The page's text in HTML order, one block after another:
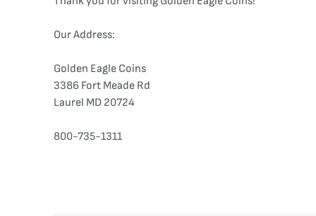
Our Address:
Golden Eagle Coins
3386 Fort Meade Rd
Laurel MD 20724
800-735-1311